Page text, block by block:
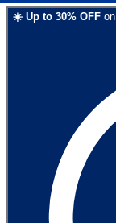
☀️ Up to 30% OFF on